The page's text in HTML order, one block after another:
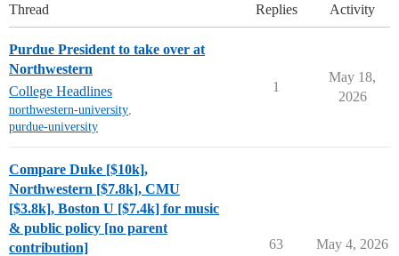
Thread Replies Activity
Purdue President to take over at
Northwestern
College Headlines
northwestern-university,
purdue-university
1
May 18,
2026
Compare Duke [$10k],
Northwestern [$7.8k], CMU
[$3.8k], Boston U [$7.4k] for music
& public policy [no parent
contribution]
63 May 4, 2026